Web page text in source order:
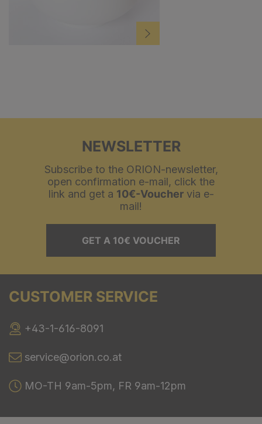
NEWSLETTER
Subscribe to the ORION-newsletter,
open confirmation e-mail, click the
link and get a 10€-Vouchervia e-
mail!
GET A 10€ VOUCHER
CUSTOMER SERVICE
+43-1-616-8091
service@orion.co.at
MO-TH 9am-5pm, FR 9am-12pm